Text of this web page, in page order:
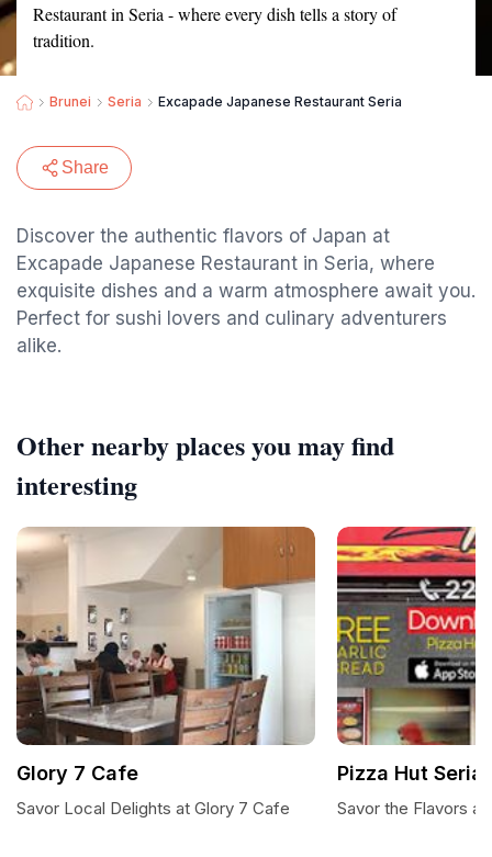
Restaurant in Seria - where every dish tells a story of
tradition.
Brunei Seria Excapade Japanese Restaurant Seria
Share
Discover the authentic flavors of Japan at
Excapade Japanese Restaurant in Seria, where
exquisite dishes and a warm atmosphere await you.
Perfect for sushi lovers and culinary adventurers
alike.
Other nearby places you may find
interesting
Glory 7 Cafe
Savor Local Delights at Glory 7 Cafe
Pizza Hut Seria
Savor the Flavors at